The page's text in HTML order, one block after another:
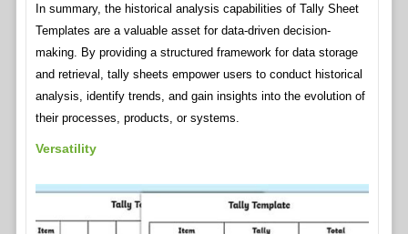
In summary, the historical analysis capabilities of Tally Sheet
Templates are a valuable asset for data-driven decision-
making. By providing a structured framework for data storage
and retrieval, tally sheets empower users to conduct historical
analysis, identify trends, and gain insights into the evolution of
their processes, products, or systems.
Versatility